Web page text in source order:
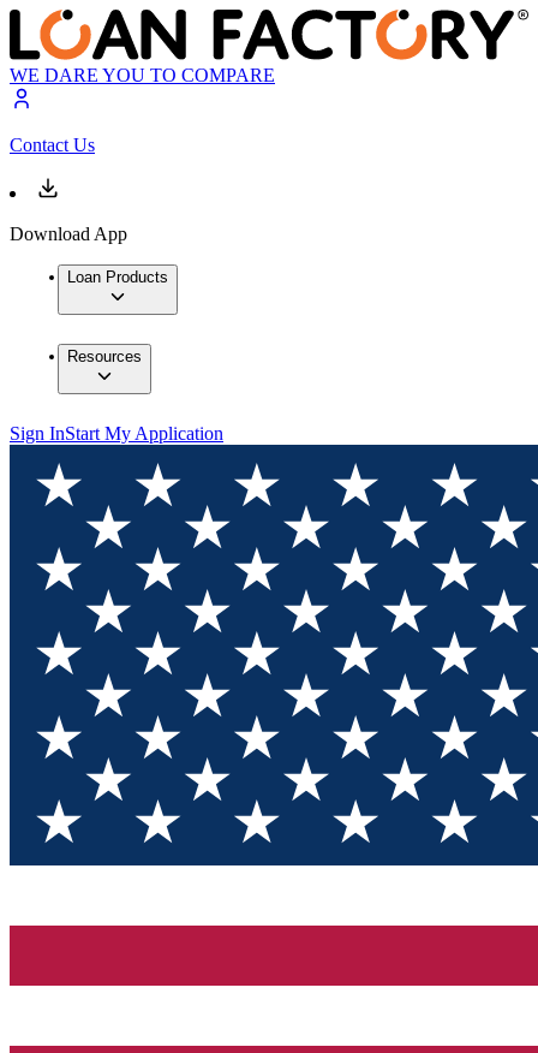
WE DARE YOU TO COMPARE
Contact Us
Download App
Loan Products
Resources
Sign InStart My Application